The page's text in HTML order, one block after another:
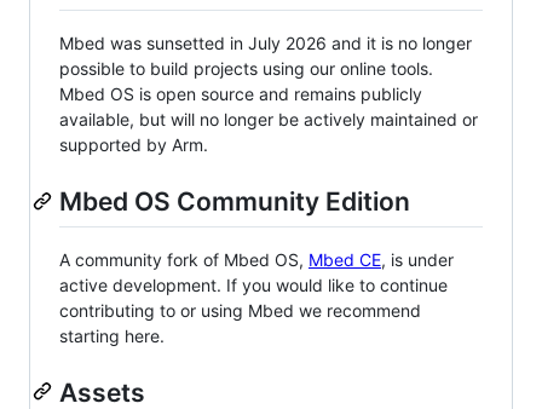
Mbed was sunsetted in July 2026 and it is no longer
possible to build projects using our online tools.
Mbed OS is open source and remains publicly
available, but will no longer be actively maintained or
supported by Arm.
Mbed OS Community Edition
A community fork of Mbed OS, Mbed CE, is under
active development. If you would like to continue
contributing to or using Mbed we recommend
starting here.
Assets